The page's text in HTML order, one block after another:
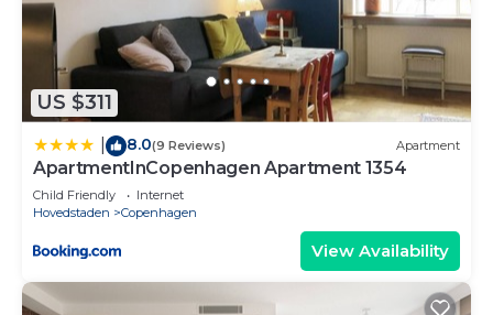
Copenhagen”. We solely rely on their shared
details and are regarded as “accurate”. If you have
any concerns about the information or accuracy
describing this Hotel, please let us know.
US $311
8.0(9 Reviews) Apartment
ApartmentInCopenhagen Apartment 1354
Child Friendly
Internet
Hovedstaden
Copenhagen
View Availability